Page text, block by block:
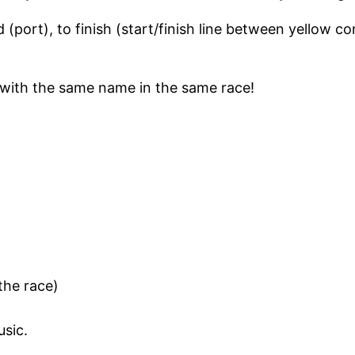
to finish (start/finish line between yellow
the same name in the same race!
race)